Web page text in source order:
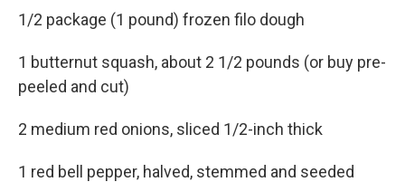
1/2 package (1 pound) frozen filo dough
1 butternut squash, about 2 1/2 pounds (or buy pre-
peeled and cut)
2 medium red onions, sliced 1/2-inch thick
1 red bell pepper, halved, stemmed and seeded